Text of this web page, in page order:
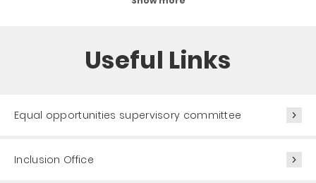
Useful Links
Equal opportunities supervisory committee
Inclusion Office